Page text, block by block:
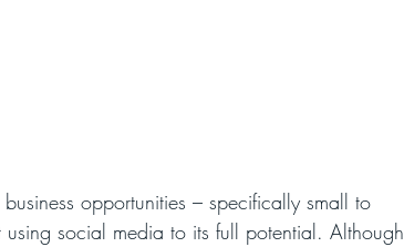
opportunities – specifically small to
using social media to its full potential. Although